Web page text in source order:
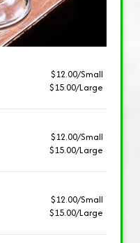
$12.00/Small
$15.00/Large
$12.00/Small
$15.00/Large
$12.00/Small
$15.00/Large